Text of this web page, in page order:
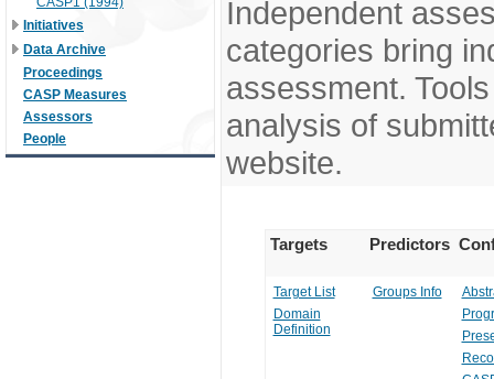
Initiatives
Data Archive
Proceedings
CASP Measures
Assessors
People
Independent
categories bring
assessment.
analysis of
website.
Targets Predictors
Target List
Domain
Definition
Groups Info